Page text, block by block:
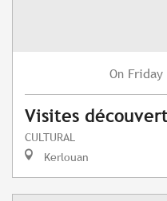
On Friday
Visites
CULTURAL
Kerlouan